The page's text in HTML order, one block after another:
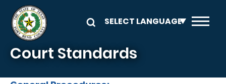
Skip to main content
Court Standards